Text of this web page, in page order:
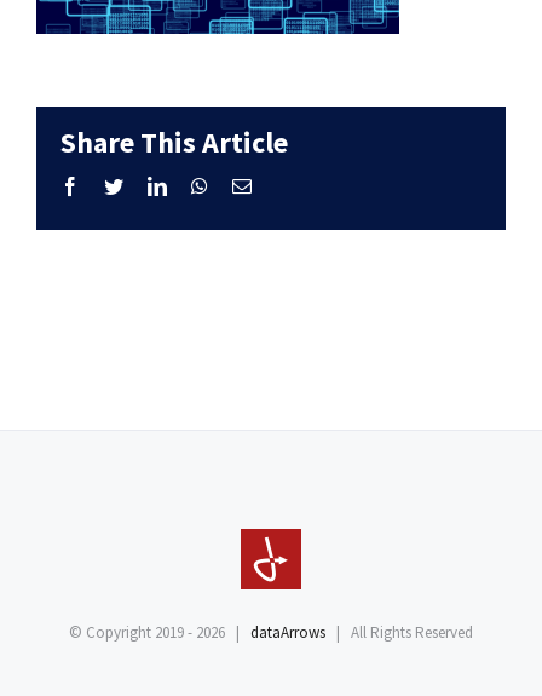
Share This Article
Facebook
TwitterLinkedInWhatsApp
Email
© Copyright 2019 - 2026 | dataArrows | All Rights Reserved